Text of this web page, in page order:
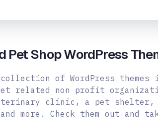
Pet Shop WordPress
of WordPress
related non profit
clinic, a pet shelter,
and more. Check them out and